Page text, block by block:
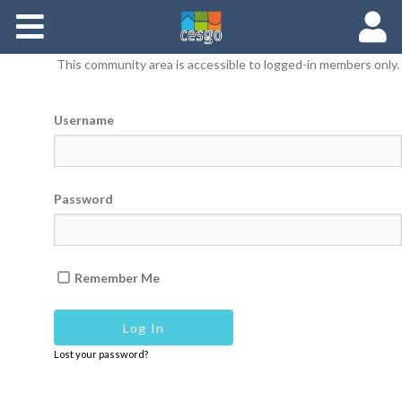
Documents
This community area is accessible to logged-in members only.
Username
Password
Remember Me
Lost your password?